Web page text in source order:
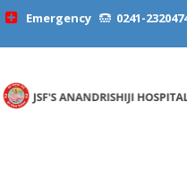
Emergency 0241-